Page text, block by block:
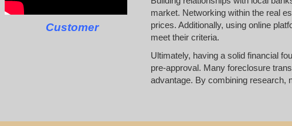
Customer
market. Networking within the real
prices. Additionally, using online
meet their criteria.
Ultimately, having a solid financial
pre-approval. Many foreclosure
advantage. By combining research,